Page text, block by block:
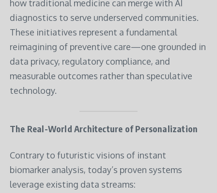
how traditional medicine can merge with AI
diagnostics to serve underserved communities.
These initiatives represent a fundamental
reimagining of preventive care—one grounded in
data privacy, regulatory compliance, and
measurable outcomes rather than speculative
technology.
The Real-World Architecture of Personalization
Contrary to futuristic visions of instant
biomarker analysis, today’s proven systems
leverage existing data streams: